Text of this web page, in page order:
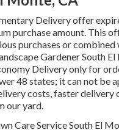
Delivery offer
purchase amount. This
purchases or
Gardener South
Delivery only for
48 states; it can not be
costs, faster delivery
our yard.